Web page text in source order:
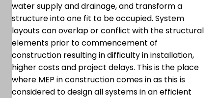
water supply and drainage, and transform a
structure into one fit to be occupied. System
layouts can overlap or conflict with the structural
elements prior to commencement of
construction resulting in difficulty in installation,
higher costs and project delays. This is the place
where MEP in construction comes in as this is
considered to design all systems in an efficient